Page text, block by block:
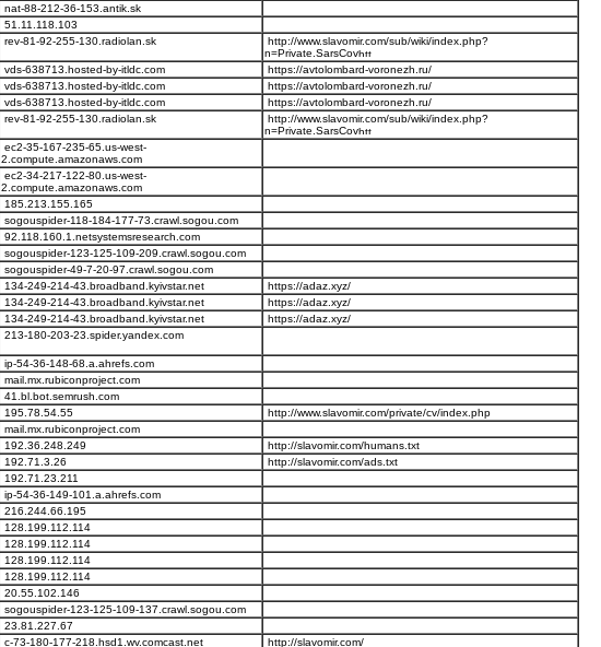
nat-88-212-36-153.antik.sk
51.11.118.103
rev-81-92-255-130.radiolan.sk
http://www.slavomir.com/sub/wiki/index.php?
n=Private.SarsCov
vds-638713.hosted-by-itldc.com
https://avtolombard-voronezh.ru/
vds-638713.hosted-by-itldc.com
https://avtolombard-voronezh.ru/
vds-638713.hosted-by-itldc.com
https://avtolombard-voronezh.ru/
rev-81-92-255-130.radiolan.sk
http://www.slavomir.com/sub/wiki/index.php?
n=Private.SarsCov
ec2-35-167-235-65.us-west-
2.compute.amazonaws.com
ec2-34-217-122-80.us-west-
2.compute.amazonaws.com
185.213.155.165
sogouspider-118-184-177-73.crawl.sogou.com
92.118.160.1.netsystemsresearch.com
sogouspider-123-125-109-209.crawl.sogou.com
sogouspider-49-7-20-97.crawl.sogou.com
134-249-214-43.broadband.kyivstar.net
https://adaz.xyz/
134-249-214-43.broadband.kyivstar.net
https://adaz.xyz/
134-249-214-43.broadband.kyivstar.net
https://adaz.xyz/
213-180-203-23.spider.yandex.com
ip-54-36-148-68.a.ahrefs.com
mail.mx.rubiconproject.com
41.bl.bot.semrush.com
195.78.54.55
http://www.slavomir.com/private/cv/index.php
mail.mx.rubiconproject.com
192.36.248.249
http://slavomir.com/humans.txt
192.71.3.26
http://slavomir.com/ads.txt
192.71.23.211
ip-54-36-149-101.a.ahrefs.com
216.244.66.195
128.199.112.114
128.199.112.114
128.199.112.114
128.199.112.114
20.55.102.146
sogouspider-123-125-109-137.crawl.sogou.com
23.81.227.67
c-73-180-177-218.hsd1.wv.comcast.net
http://slavomir.com/